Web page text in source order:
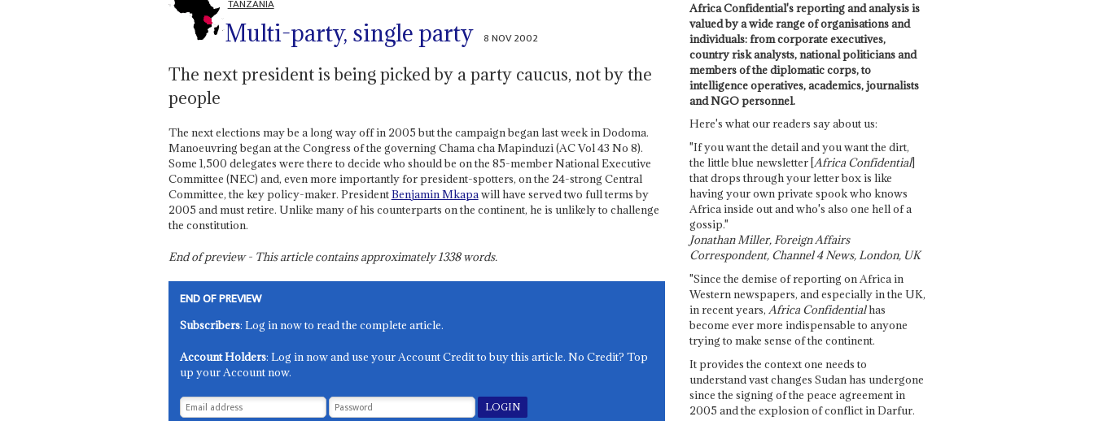
TANZANIA
Multi-party, single party 8 NOV 2002
The next president is being picked by a party caucus, not by the
people
The next elections may be a long way off in 2005 but the campaign began last week in Dodoma.
Manoeuvring began at the Congress of the governing Chama cha Mapinduzi (AC Vol 43 No 8).
Some 1,500 delegates were there to decide who should be on the 85-member National Executive
Committee (NEC) and, even more importantly for president-spotters, on the 24-strong Central
Committee, the key policy-maker. PresidentBenjamin Mkapawill have served two full terms by
2005 and must retire. Unlike many of his counterparts on the continent, he is unlikely to challenge
the constitution.
End of preview - This article contains approximately1338words.
END OF PREVIEW
Subscribers: Log in now to read the complete article.
Account Holders: Log in now and use your Account Credit to buy this article. No Credit? Top
up your Account now.
Africa Confidential's reporting and analysis is
valued by a wide range of organisations and
individuals: from corporate executives,
country risk analysts, national politicians and
members of the diplomatic corps, to
intelligence operatives, academics, journalists
and NGO personnel.
Here's what our readers say about us:
"If you want the detail and you want the dirt,
the little blue newsletter [Africa Confidential]
that drops through your letter box is like
having your own private spook who knows
Africa inside out and who's also one hell of a
gossip."
Jonathan Miller, Foreign Affairs
Correspondent, Channel 4 News, London, UK
"Since the demise of reporting on Africa in
Western newspapers, and especially in the UK,
in recent years, Africa Confidentialhas
become ever more indispensable to anyone
trying to make sense of the continent.
It provides the context one needs to
understand vast changes Sudan has undergone
since the signing of the peace agreement in
2005 and the explosion of conflict in Darfur.